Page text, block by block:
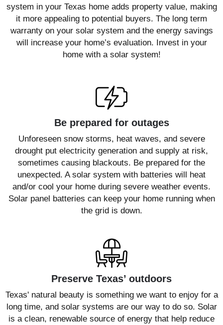
system in your Texas home adds property value, making
it more appealing to potential buyers. The long term
warranty on your solar system and the energy savings
will increase your home’s evaluation. Invest in your
home with a solar system!
Be prepared for outages
Unforeseen snow storms, heat waves, and severe
drought put electricity generation and supply at risk,
sometimes causing blackouts. Be prepared for the
unexpected. A solar system with batteries will heat
and/or cool your home during severe weather events.
Solar panel batteries can keep your home running when
the grid is down.
Preserve Texas’ outdoors
Texas' natural beauty is something we want to enjoy for a
long time, and solar systems are our way to do so. Solar
is a clean, renewable source of energy that help reduce